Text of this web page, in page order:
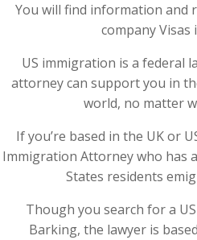
You will find information and
company Visas
US immigration is a federal
attorney can support you in
world, no matter
If you’re based in the UK or
Immigration Attorney who has
States residents
Though you search for a
Barking, the lawyer is